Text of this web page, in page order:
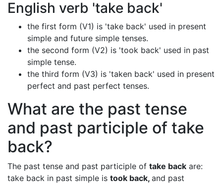
English verb 'take back'
the first form (V1) is 'take back' used in present
simple and future simple tenses.
the second form (V2) is 'took back' used in past
simple tense.
the third form (V3) is 'taken back' used in present
perfect and past perfect tenses.
What are the past tense
and past participle of take
back?
The past tense and past participle of take back are:
take back in past simple is took back, and past